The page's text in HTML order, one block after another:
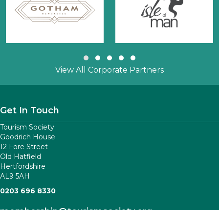
Slide group 1
Slide group 2
Slide group 3
Slide group 4
Slide group 5
View All Corporate Partners
Get In Touch
Tourism Society
Goodrich House
12 Fore Street
Old Hatfield
Hertfordshire
AL9 5AH
0203 696 8330